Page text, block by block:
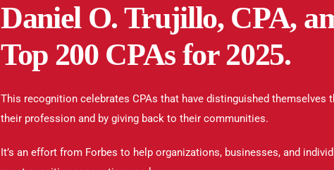
Daniel O. Trujillo, CPA,
Top 200 CPAs for 2025.
This recognition celebrates CPAs that have distinguished
their profession and by giving back to their communities.
It’s an effort from Forbes to help organizations, businesses, and